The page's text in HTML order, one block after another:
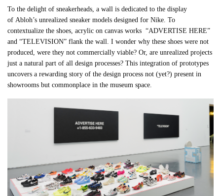
To the delight of sneakerheads, a wall is dedicated to the display
ofAbloh’s unrealized sneaker models designed for Nike. To
contextualize the shoes, acrylic on canvas works “ADVERTISE HERE”
and “TELEVISION” flank the wall. I wonder why these shoes were not
produced, were they not commercially viable? Or, are unrealized projects
just a natural part of all design processes? This integration of prototypes
uncovers a rewarding story of the design process not (yet?) present in
showrooms but commonplace in the museum space.